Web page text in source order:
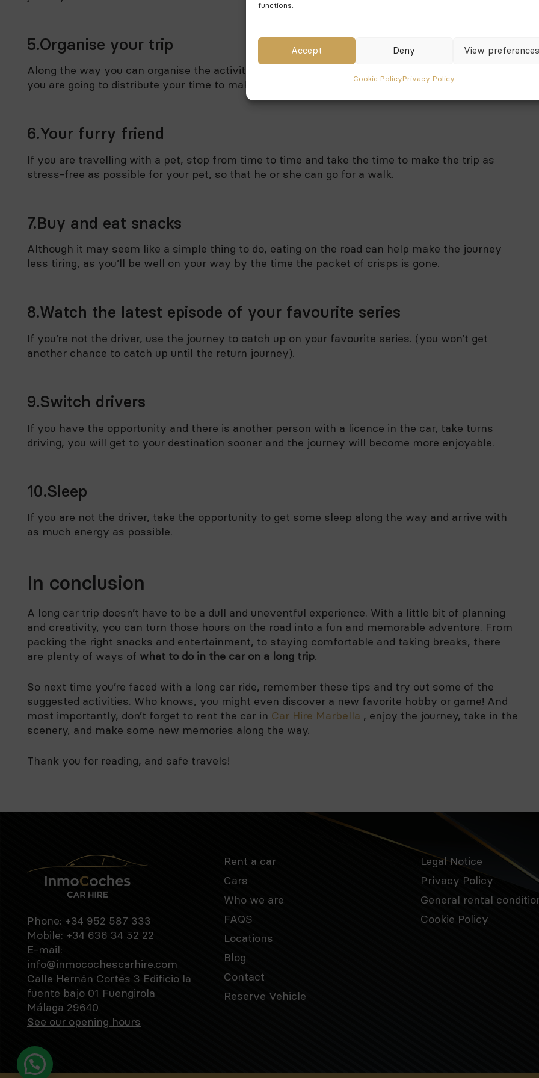
functions.
Accept Deny View preferences
Cookie PolicyPrivacy Policy
5.Organise your trip
Along the way you can organise the activities you are going to do at your destination and how
you are going to distribute your time to make the trip unforgettable.
6.Your furry friend
If you are travelling with a pet, stop from time to time and take the time to make the trip as
stress-free as possible for your pet, so that he or she can go for a walk.
7.Buy and eat snacks
Although it may seem like a simple thing to do, eating on the road can help make the journey
less tiring, as you’ll be well on your way by the time the packet of crisps is gone.
8.Watch the latest episode of your favourite series
If you’re not the driver, use the journey to catch up on your favourite series. (you won’t get
another chance to catch up until the return journey).
9.Switch drivers
If you have the opportunity and there is another person with a licence in the car, take turns
driving, you will get to your destination sooner and the journey will become more enjoyable.
10.Sleep
If you are not the driver, take the opportunity to get some sleep along the way and arrive with
as much energy as possible.
In conclusion
A long car trip doesn’t have to be a dull and uneventful experience. With a little bit of planning
and creativity, you can turn those hours on the road into a fun and memorable adventure. From
packing the right snacks and entertainment, to staying comfortable and taking breaks, there
are plenty of ways of what to do in the car on a long trip.
So next time you’re faced with a long car ride, remember these tips and try out some of the
suggested activities. Who knows, you might even discover a new favorite hobby or game! And
most importantly, don’t forget to rent the car in Car Hire Marbella , enjoy the journey, take in the
scenery, and make some new memories along the way.
Thank you for reading, and safe travels!
Phone: +34 952 587 333
Mobile: +34 636 34 52 22
E-mail:
info@inmocochescarhire.com
Calle Hernán Cortés 3 Edificio la
fuente bajo 01 Fuengirola
Málaga 29640
See our opening hours
Rent a car
Cars
Who we are
FAQS
Locations
Blog
Contact
Reserve Vehicle
Legal Notice
Privacy Policy
General rental
Cookie Policy